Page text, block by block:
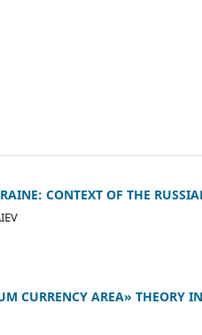
CONTEXT OF THE
CURRENCY AREA» THEORY